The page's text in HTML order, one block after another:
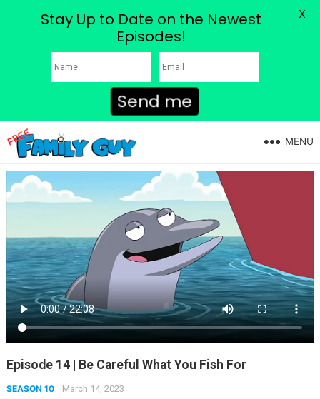
MENU
Episode 14 | Be Careful What You Fish For
SEASON 10 March 14, 2023
Stay Up to Date on the Newest
Episodes!
Send me
X